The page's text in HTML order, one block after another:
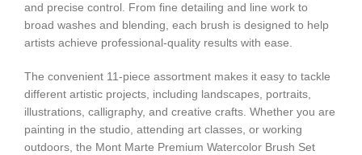
and precise control. From fine detailing and line work to
broad washes and blending, each brush is designed to help
artists achieve professional-quality results with ease.
The convenient 11-piece assortment makes it easy to tackle
different artistic projects, including landscapes, portraits,
illustrations, calligraphy, and creative crafts. Whether you are
painting in the studio, attending art classes, or working
outdoors, the Mont Marte Premium Watercolor Brush Set